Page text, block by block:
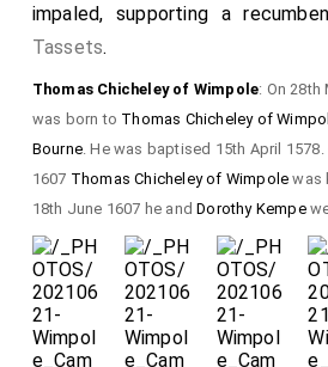
impaled, supporting a
Tassets.
Thomas Chicheley of Wimpole: On 28th
was born to Thomas Chicheley of
Bourne . He was baptised 15th April 1578.
1607 Thomas Chicheley of Wimpole was
18th June 1607 he andDorothy Kempe